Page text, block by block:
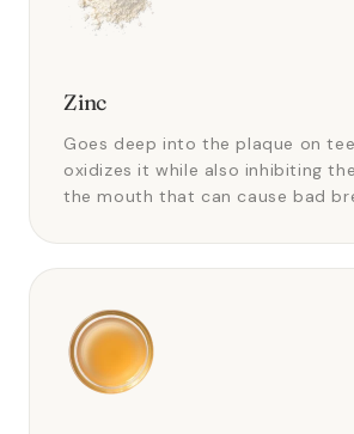
Zinc
Goes deep into the plaque on
oxidizes it while also inhibiting
the mouth that can cause bad